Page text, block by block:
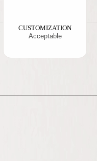
CUSTOMIZATION
Acceptable